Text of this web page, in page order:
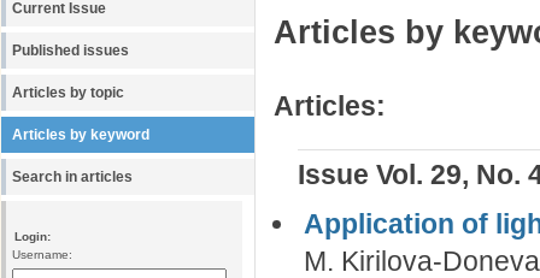
Current Issue
Published issues
Articles by topic
Articles by keyword
Search in articles
Login:
Username:
Articles by
Articles:
Issue Vol. 29, No.
Application of
M. Kirilova-